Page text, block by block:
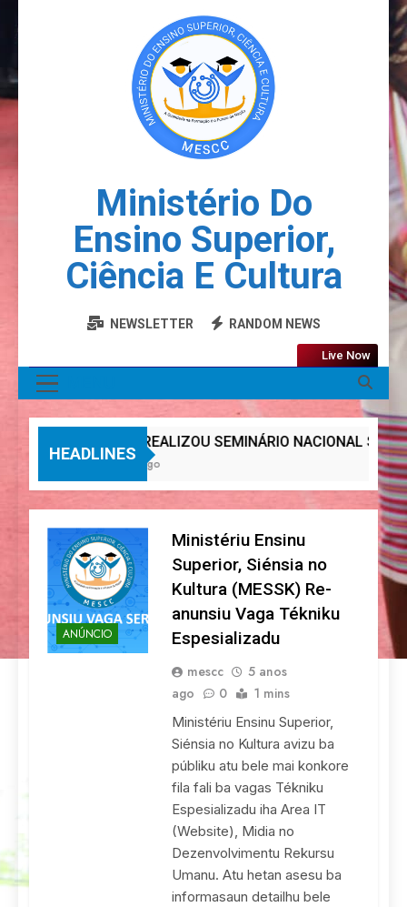
Ministério Do
Ensino Superior,
Ciência E Cultura
NEWSLETTER RANDOM NEWS
Live Now
HEADLINES
MESCC REALIZOU SEMINÁRIO NACIONAL SOBRE
1 Semana Ago
ANÚNCIO
Ministériu Ensinu
Superior, Siénsia no
Kultura (MESSK) Re-
anunsiu Vaga Tékniku
Espesializadu
mescc
5 anos
ago
0 1 mins
Ministériu Ensinu Superior,
Siénsia no Kultura avizu ba
públiku atu bele mai konkore
fila fali ba vagas Tékniku
Espesializadu iha Area IT
(Website), Midia no
Dezenvolvimentu Rekursu
Umanu. Atu hetan asesu ba
informasaun detailhu bele